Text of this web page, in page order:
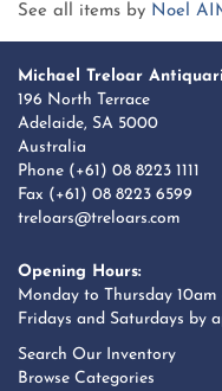
See all items by Noel
Michael Treloar
196 North Terrace
Adelaide, SA 5000
Australia
Phone (+61) 08 8223 1111
Fax (+61) 08 8223 6599
treloars@treloars.com
Opening Hours:
Monday to Thursday 10am
Fridays and Saturdays by
Search Our Inventory
Browse Categories